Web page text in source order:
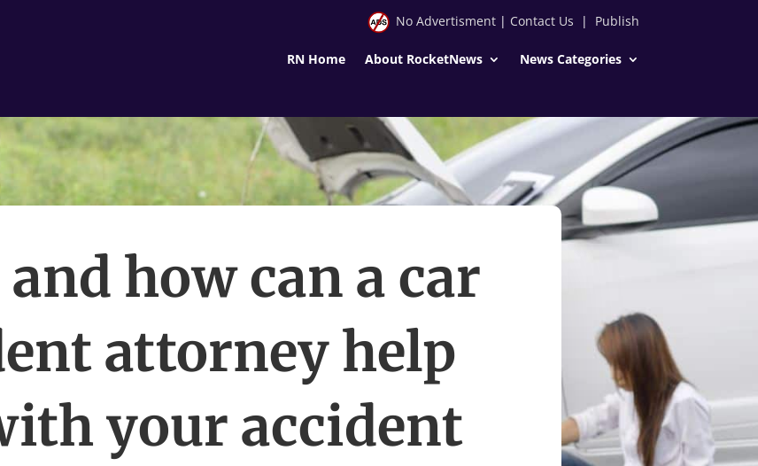
No Advertisment| Contact Us | Publish
RN Home About RocketNews News Categories
how can a car
attorney help
your accident